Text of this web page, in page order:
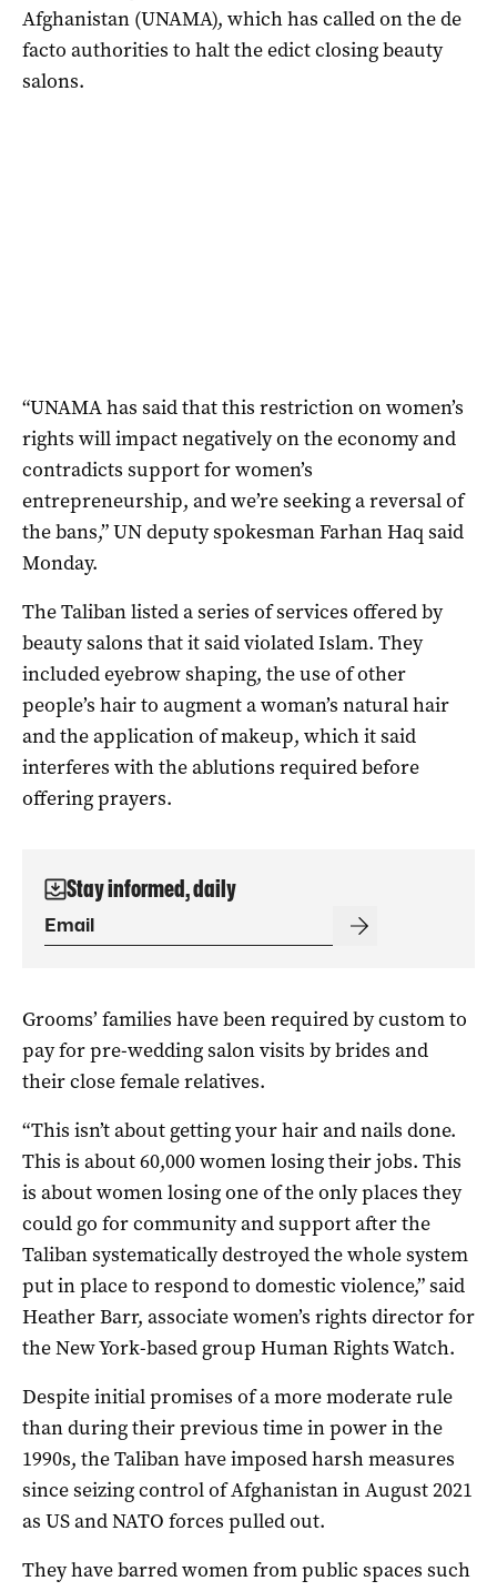
Afghanistan (UNAMA), which has called on the de
facto authorities to halt the edict closing beauty
salons.
“UNAMA has said that this restriction on women’s
rights will impact negatively on the economy and
contradicts support for women’s
entrepreneurship, and we’re seeking a reversal of
the bans,” UN deputy spokesman Farhan Haq said
Monday.
The Taliban listed a series of services offered by
beauty salons that it said violated Islam. They
included eyebrow shaping, the use of other
people’s hair to augment a woman’s natural hair
and the application of makeup, which it said
interferes with the ablutions required before
offering prayers.
Stay informed, daily
Grooms’ families have been required by custom to
pay for pre-wedding salon visits by brides and
their close female relatives.
“This isn’t about getting your hair and nails done.
This is about 60,000 women losing their jobs. This
is about women losing one of the only places they
could go for community and support after the
Taliban systematically destroyed the whole system
put in place to respond to domestic violence,” said
Heather Barr, associate women’s rights director for
the New York-based group Human Rights Watch.
Despite initial promises of a more moderate rule
than during their previous time in power in the
1990s, the Taliban have imposed harsh measures
since seizing control of Afghanistan in August 2021
as US and NATO forces pulled out.
They have barred women from public spaces such